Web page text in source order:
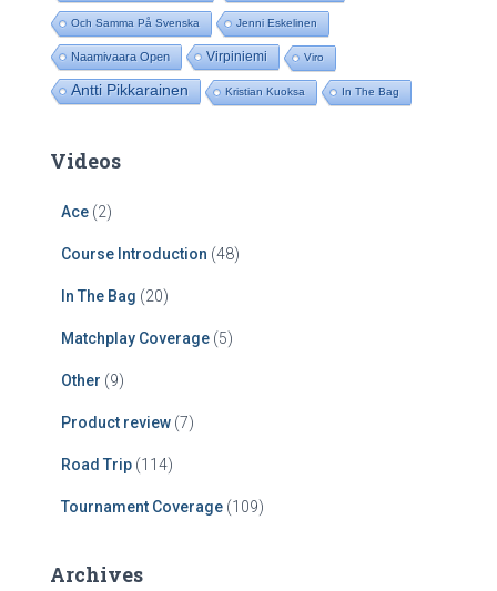
Och Samma På Svenska Jenni Eskelinen
Naamivaara Open Virpiniemi Viro
Antti Pikkarainen Kristian Kuoksa In The Bag
Videos
Ace (2)
Course Introduction (48)
In The Bag (20)
Matchplay Coverage (5)
Other (9)
Product review (7)
Road Trip (114)
Tournament Coverage (109)
Archives